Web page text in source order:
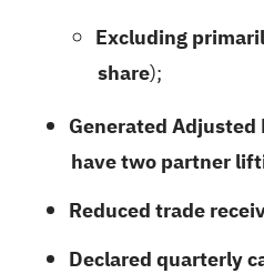
Excluding
share);
Generated Adjusted
have two partner
Reduced trade
Declared quarterly